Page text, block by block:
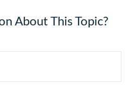
About This Topic?